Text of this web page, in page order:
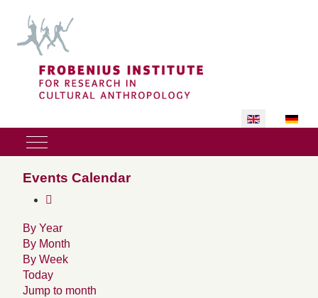
Select your
Mobile Menu Toggle
Events Calendar
By Year
By Month
By Week
Today
Jump to month